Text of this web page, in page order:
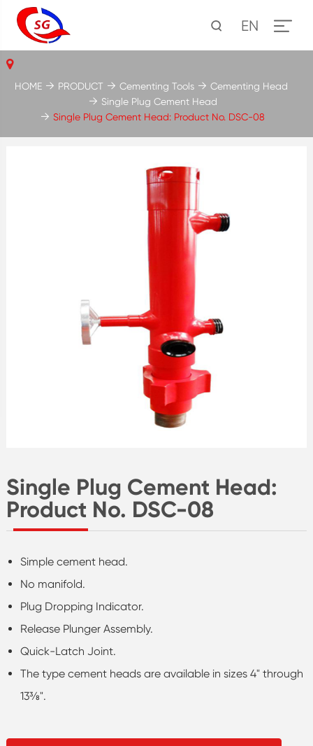
EN
Single Plug Cement Head:
Product No. DSC-08
Simple cement head.
No manifold.
Plug Dropping Indicator.
Release Plunger Assembly.
Quick-Latch Joint.
The type cement heads are available in sizes 4" through
13⅜".
HOME PRODUCT Cementing Tools
Cementing Head
Single Plug Cement Head
Single Plug Cement Head: Product No. DSC-08